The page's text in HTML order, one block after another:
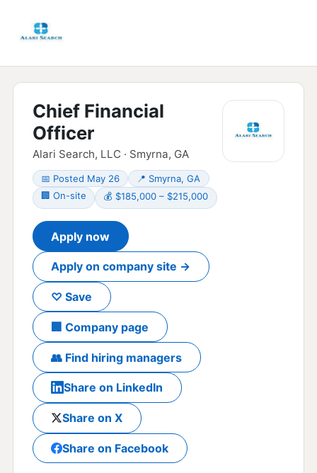
Chief Financial
Officer
Alari Search, LLC · Smyrna, GA
📅 Posted May 26
📍 Smyrna, GA
🏢 On-site
💰 $185,000 – $215,000
Apply now
Apply on company site →
♡ Save
🏢 Company page
👥 Find hiring managers
Share on LinkedIn
Share on X
Share on Facebook